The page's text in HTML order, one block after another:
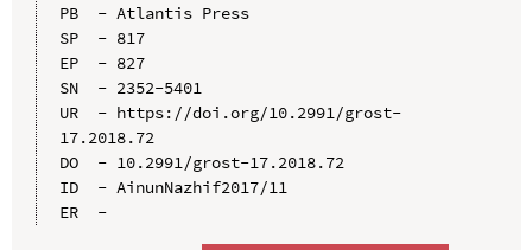
PB  - Atlantis Press
SP  - 817
EP  - 827
SN  - 2352-5401
UR  - https://doi.org/10.2991/grost-
17.2018.72
DO  - 10.2991/grost-17.2018.72
ID  - AinunNazhif2017/11
ER  -